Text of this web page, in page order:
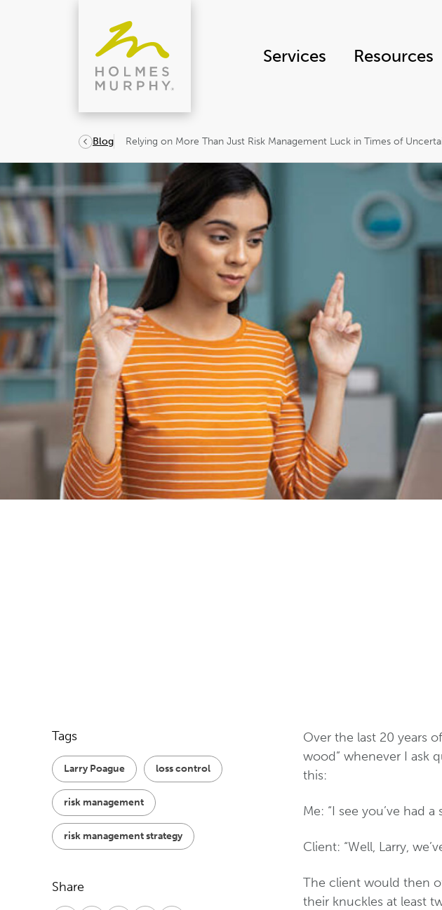
Services Resources
Blog Relying on More Than Just Risk Management Luck in Times of
Tags
Larry Poague loss control
risk management
risk management strategy
Share
Over the last 20 years
wood” whenever I ask
this:
Me: “I see you’ve had
Client: “Well, Larry,
The client would then
their knuckles at least